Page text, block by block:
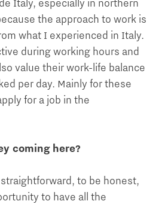
Italy, especially in northern
the approach to work is
what I experienced in Italy.
during working hours and
value their work-life balance
per day. Mainly for these
for a job in the
coming here?
to be honest,
to have all the